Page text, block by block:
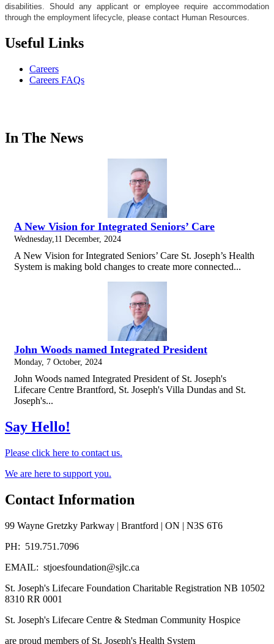
disabilities. Should any applicant or employee require accommodation
through the employment lifecycle, please contact Human Resources.
Useful Links
Careers
Careers FAQs
In The News
A New Vision for Integrated Seniors’ Care
Wednesday,11 December, 2024
A New Vision for Integrated Seniors’ Care St. Joseph’s Health
System is making bold changes to create more connected...
John Woods named Integrated President
Monday, 7 October, 2024
John Woods named Integrated President of St. Joseph's
Lifecare Centre Brantford, St. Joseph's Villa Dundas and St.
Joseph's...
Say Hello!
Please click here to contact us.
We are here to support you.
Contact Information
99 Wayne Gretzky Parkway | Brantford | ON | N3S 6T6
PH: 519.751.7096
EMAIL: stjoesfoundation@sjlc.ca
St. Joseph's Lifecare Foundation Charitable Registration NB 10502
8310 RR 0001
St. Joseph's Lifecare Centre & Stedman Community Hospice
are proud members of St. Joseph's Health System